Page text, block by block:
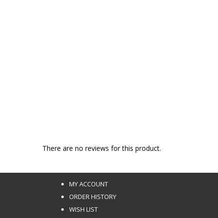
There are no reviews for this product.
MY ACCOUNT
ORDER HISTORY
WISH LIST